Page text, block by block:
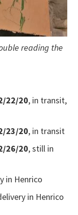
reading the
22/20, in transit,
23/20, in transit
26/20, still in
in Henrico
in Henrico